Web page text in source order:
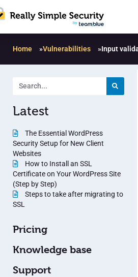
Home »Vulnerabilities »Input
Latest
The Essential WordPress
Security Setup for New Client
Websites
How to Install an SSL
Certificate on Your WordPress Site
(Step by Step)
Steps to take after migrating to
SSL
Pricing
Knowledge base
Support